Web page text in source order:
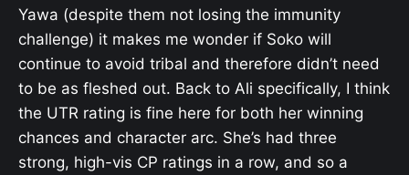
Yawa (despite them not losing the immunity
challenge) it makes me wonder if Soko will
continue to avoid tribal and therefore didn’t need
to be as fleshed out. Back to Ali specifically, I think
the UTR rating is fine here for both her winning
chances and character arc. She’s had three
strong, high-vis CP ratings in a row, and so a